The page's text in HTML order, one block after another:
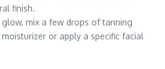
finish.
mix a few drops of tanning
or apply a specific facial